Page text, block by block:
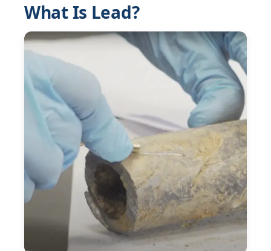
Contact
What Is Lead?